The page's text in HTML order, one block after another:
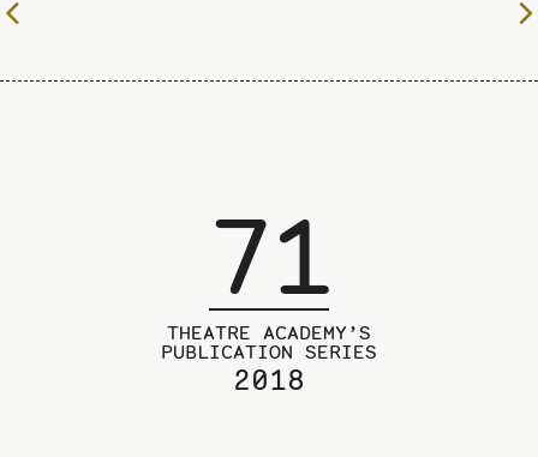
71
THEATRE ACADEMY’S
PUBLICATION SERIES
2018